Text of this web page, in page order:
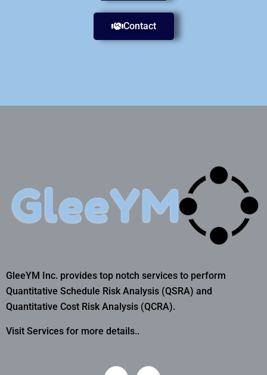
Contact
GleeYM Inc. provides top notch services to perform
Quantitative Schedule Risk Analysis (QSRA) and
Quantitative Cost Risk Analysis (QCRA).
Visit Services for more details..